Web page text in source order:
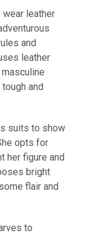
leather
and
leather
and
suits to show
opts for
her figure and
bright
flair and
to